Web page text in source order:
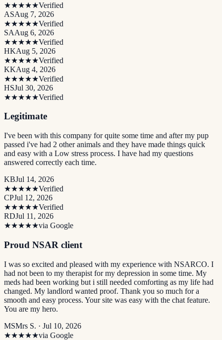
★★★★★Verified
ASAug 7, 2026
★★★★★Verified
SAAug 6, 2026
★★★★★Verified
HKAug 5, 2026
★★★★★Verified
KKAug 4, 2026
★★★★★Verified
HSJul 30, 2026
★★★★★Verified
Legitimate
I've been with this company for quite some time and after my pup
passed i've had 2 other animals and they have made things quick
and easy with a Low stress process. I have had my questions
answered correctly each time.
KBJul 14, 2026
★★★★★Verified
CPJul 12, 2026
★★★★★Verified
RDJul 11, 2026
★★★★★via Google
Proud NSAR client
I was so excited and pleased with my experience with NSARCO. I
had not been to my therapist for my depression in some time. My
meds had been working but i still needed comforting as my life had
changed. My landlord wanted proof. Thank you so much for a
smooth and easy process. Your site was easy with the chat feature.
You are my hero.
MSMrs S. · Jul 10, 2026
★★★★★via Google